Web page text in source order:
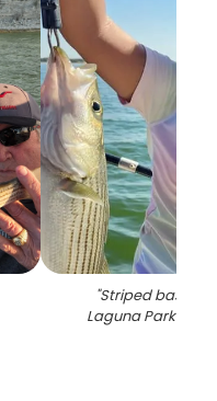
"Striped bass
Laguna Park